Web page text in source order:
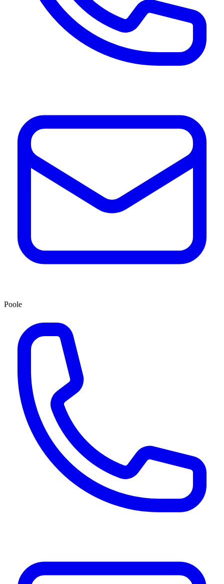
Poole